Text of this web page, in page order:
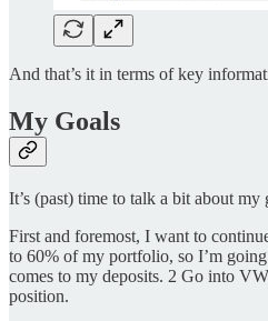
And that’s it in terms of key
My Goals
It’s (past) time to talk a bit about my
First and foremost, I want to
to 60% of my portfolio, so I’m
comes to my deposits. 2 Go into
position.